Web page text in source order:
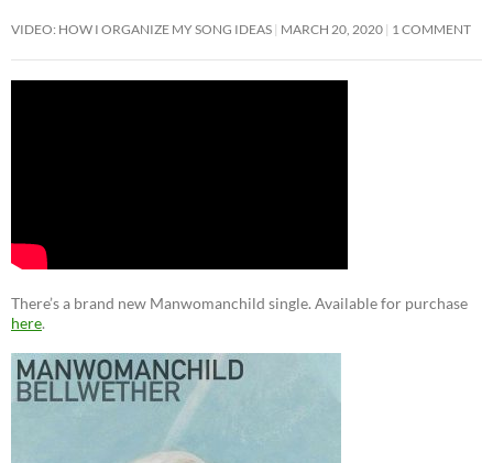
VIDEO: HOW I ORGANIZE MY SONG IDEAS MARCH 20, 2020 1 COMMENT
There’s a brand new Manwomanchild single. Available for purchase
here.